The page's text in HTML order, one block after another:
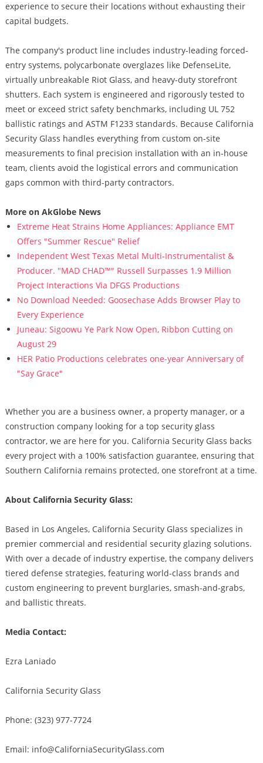
experience to secure their locations without exhausting their
capital budgets.
The company's product line includes industry-leading forced-
entry systems, polycarbonate overglazes like DefenseLite,
virtually unbreakable Riot Glass, and heavy-duty storefront
shutters. Each system is engineered and rigorously tested to
meet or exceed strict safety benchmarks, including UL 752
ballistic ratings and ASTM F1233 standards. Because California
Security Glass handles everything from custom on-site
measurements to final precision installation with an in-house
team, clients avoid the logistical errors and communication
gaps common with third-party contractors.
More on AkGlobe News
Extreme Heat Strains Home Appliances: Appliance EMT
Offers "Summer Rescue" Relief
Independent West Texas Metal Multi-Instrumentalist &
Producer. "MAD CHAD™" Russell Surpasses 1.9 Million
Project Interactions Via DFGS Productions
No Download Needed: Goosechase Adds Browser Play to
Every Experience
Juneau: Sigoowu Ye Park Now Open, Ribbon Cutting on
August 29
HER Patio Productions celebrates one-year Anniversary of
"Say Grace"
Whether you are a business owner, a property manager, or a
construction company looking for a top security glass
contractor, we are here for you. California Security Glass backs
every project with a 100% satisfaction guarantee, ensuring that
Southern California remains protected, one storefront at a time.
About California Security Glass:
Based in Los Angeles, California Security Glass specializes in
premier commercial and residential security glazing solutions.
With over a decade of industry expertise, the company delivers
tiered defense strategies, featuring world-class brands and
custom engineering to prevent burglaries, smash-and-grabs,
and ballistic threats.
Media Contact:
Ezra Laniado
California Security Glass
Phone: (323) 977-7724
Email: info@CaliforniaSecurityGlass.com